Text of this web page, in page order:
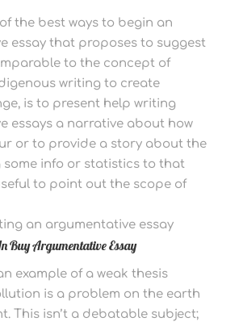
the best ways to begin an
essay that proposes to suggest
to the concept of
writing to create
is to present help writing
essays a narrative about how
or to provide a story about the
some info or statistics to that
to point out the scope of
Buy Argumentative Essay
example of a weak thesis
is a problem on the earth
This isn’t a debatable subject;